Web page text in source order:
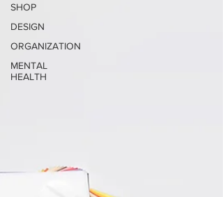
SHOP
DESIGN
ORGANIZATION
MENTAL
HEALTH